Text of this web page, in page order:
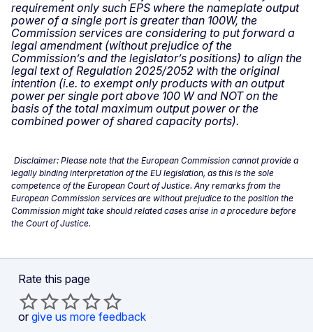
requirement only such EPS where the nameplate output
power of a single port is greater than 100W, the
Commission services are considering to put forward a
legal amendment (without prejudice of the
Commission’s and the legislator’s positions) to align the
legal text of Regulation 2025/2052 with the original
intention (i.e. to exempt only products with an output
power per single port above 100 W and NOT on the
basis of the total maximum output power or the
combined power of shared capacity ports).
Disclaimer: Please note that the European Commission cannot provide a
legally binding interpretation of the EU legislation, as this is the sole
competence of the European Court of Justice. Any remarks from the
European Commission services are without prejudice to the position the
Commission might take should related cases arise in a procedure before
the Court of Justice.
Rate this page
or give us more feedback